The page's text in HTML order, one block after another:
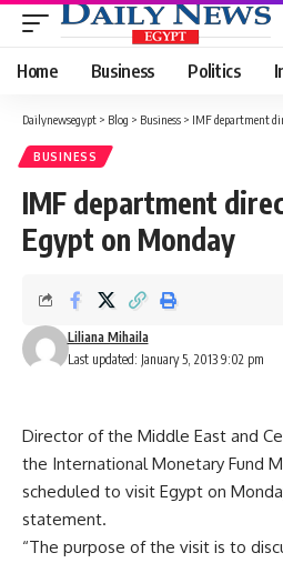
Home Business Politics
Dailynewsegypt > Blog > Business > IMF department
BUSINESS
IMF department
Egypt on Monday
Last updated: January 5, 2013 9:02 pm
Liliana Mihaila
Director of the Middle East and
the International Monetary Fund
scheduled to visit Egypt on
statement.
“The purpose of the visit is to